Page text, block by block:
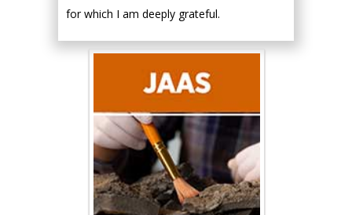
for which I am deeply grateful.